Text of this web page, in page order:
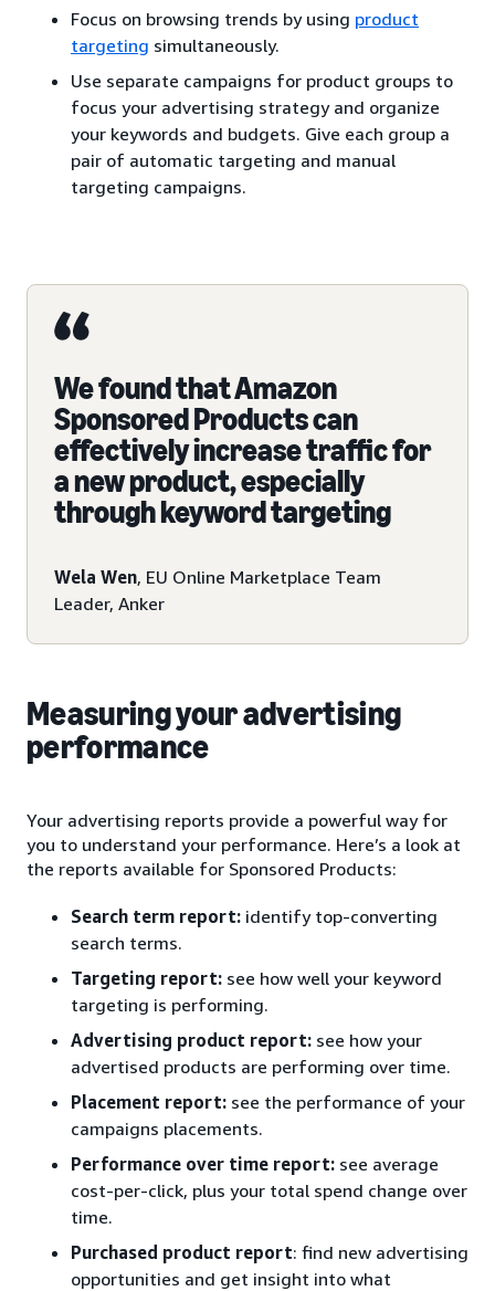
Focus on browsing trends by using product
targeting simultaneously.
Use separate campaigns for product groups to
focus your advertising strategy and organize
your keywords and budgets. Give each group a
pair of automatic targeting and manual
targeting campaigns.
We found that Amazon
Sponsored Products can
effectively increase traffic for
a new product, especially
through keyword targeting
Wela Wen, EU Online Marketplace Team
Leader, Anker
Measuring your advertising
performance
Your advertising reports provide a powerful way for
you to understand your performance. Here’s a look at
the reports available for Sponsored Products:
Search term report: identify top-converting
search terms.
Targeting report: see how well your keyword
targeting is performing.
Advertising product report: see how your
advertised products are performing over time.
Placement report: see the performance of your
campaigns placements.
Performance over time report: see average
cost-per-click, plus your total spend change over
time.
Purchased product report: find new advertising
opportunities and get insight into what